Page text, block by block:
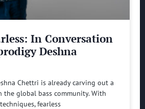
In Conversation
Deshna
Chettri is already carving out a
the global bass community. With
fearless